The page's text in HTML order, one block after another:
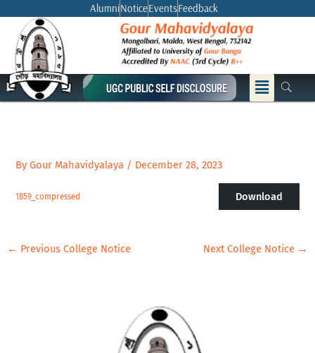
content
AlumniNoticeEventsFeedback
Menu
ByGour Mahavidyalaya / December 28, 2023
1859_compressed Download
← Previous College Notice Next College Notice →